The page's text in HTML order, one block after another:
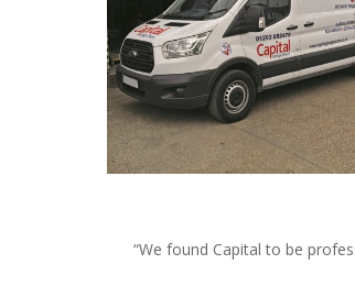
“We found Capital to be